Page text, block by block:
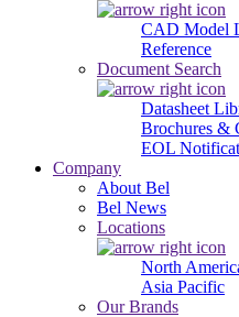
CAD Model
Reference
Document Search
Datasheet
Brochures &
EOL
Company
About Bel
Bel News
Locations
North
Asia Pacific
Our Brands